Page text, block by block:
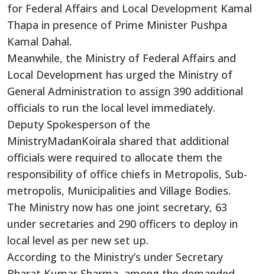
for Federal Affairs and Local Development Kamal
Thapa in presence of Prime Minister Pushpa
Kamal Dahal.
Meanwhile, the Ministry of Federal Affairs and
Local Development has urged the Ministry of
General Administration to assign 390 additional
officials to run the local level immediately.
Deputy Spokesperson of the
MinistryMadanKoirala shared that additional
officials were required to allocate them the
responsibility of office chiefs in Metropolis, Sub-
metropolis, Municipalities and Village Bodies.
The Ministry now has one joint secretary, 63
under secretaries and 290 officers to deploy in
local level as per new set up.
According to the Ministry’s under Secretary